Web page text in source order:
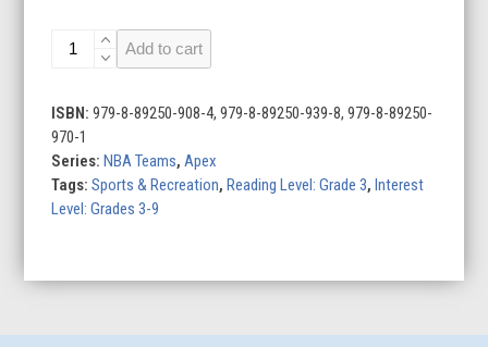
Miami
Add to cart
ISBN:979-8-89250-908-4, 979-8-89250-939-8, 979-8-89250-
970-1
Series:NBA Teams,Apex
Tags:Sports & Recreation,Reading Level: Grade 3,Interest
Level: Grades 3-9